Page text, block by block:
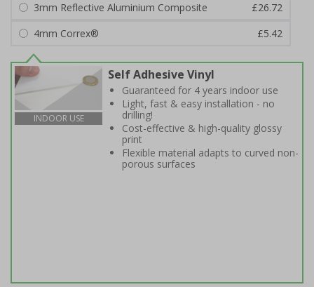
3mm Reflective Aluminium Composite
£26.72
4mm Correx®
£5.42
INDOOR USE
Self Adhesive Vinyl
Guaranteed for 4 years indoor use
Light, fast & easy installation - no
drilling!
Cost-effective & high-quality glossy
print
Flexible material adapts to curved non-
porous surfaces